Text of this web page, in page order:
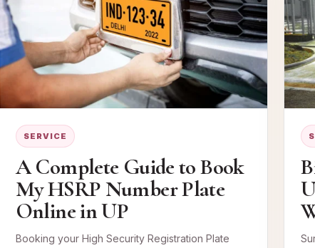
SERVICE
A Complete Guide to Book
My HSRP Number Plate
Online in UP
Booking your High Security Registration Plate